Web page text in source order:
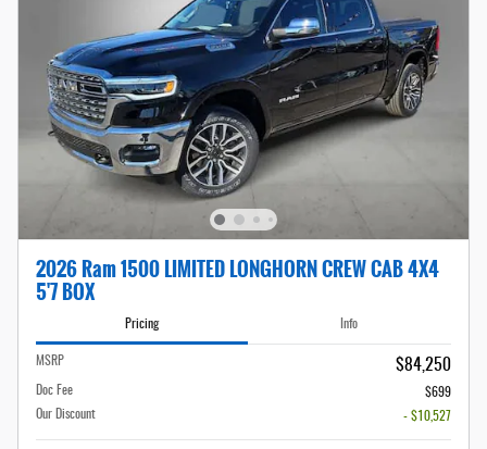
2026 Ram 1500 LIMITED LONGHORN CREW CAB 4X4
5'7 BOX
Pricing Info
MSRP $84,250
Doc Fee
$699
Our Discount
- $10,527